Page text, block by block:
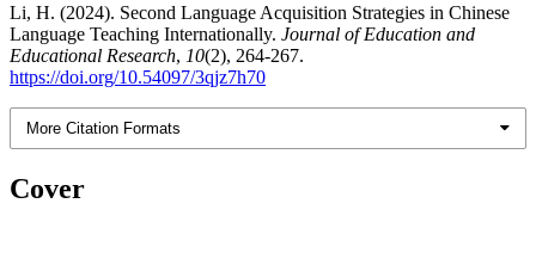
Li, H. (2024). Second Language Acquisition Strategies in Chinese
Language Teaching Internationally. Journal of Education and
Educational Research, 10(2), 264-267.
https://doi.org/10.54097/3qjz7h70
More Citation Formats
Cover